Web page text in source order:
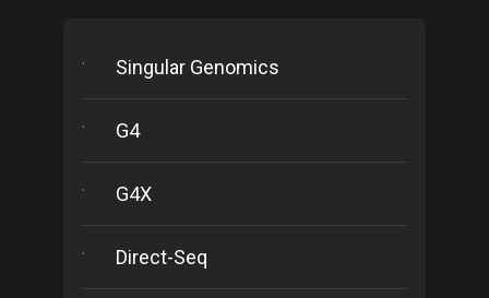
Singular Genomics
G4
G4X
Direct-Seq